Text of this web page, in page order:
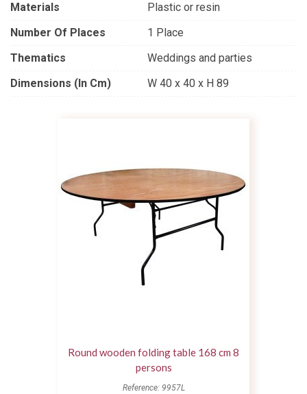
Materials
Plastic or resin
Number Of Places
1 Place
Thematics
Weddings and parties
Dimensions (in Cm)
W 40 x 40 x H 89
Round wooden folding table 168 cm 8
persons
Reference: 9957L